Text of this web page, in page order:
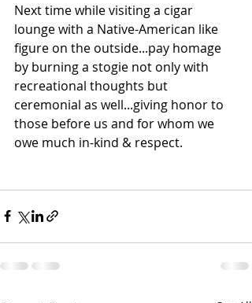
Next time while visiting a cigar
lounge with a Native-American like
figure on the outside...pay homage
by burning a stogie not only with
recreational thoughts but
ceremonial as well...giving honor to
those before us and for whom we
owe much in-kind & respect.